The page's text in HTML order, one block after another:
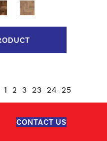
1 2 3 23 24 25
CONTACT US